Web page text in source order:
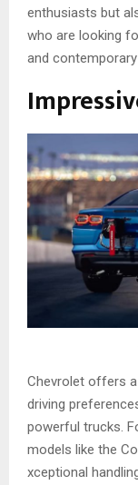
enthusiasts but
who are looking
and
Chevrole­t offers
driving
powerful trucks.
models like the
xceptional